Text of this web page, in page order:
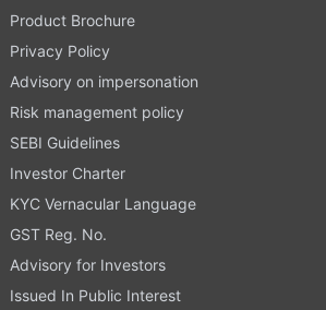
Product Brochure
Privacy Policy
Advisory on impersonation
Risk management policy
SEBI Guidelines
Investor Charter
KYC Vernacular Language
GST Reg. No.
Advisory for Investors
Issued In Public Interest